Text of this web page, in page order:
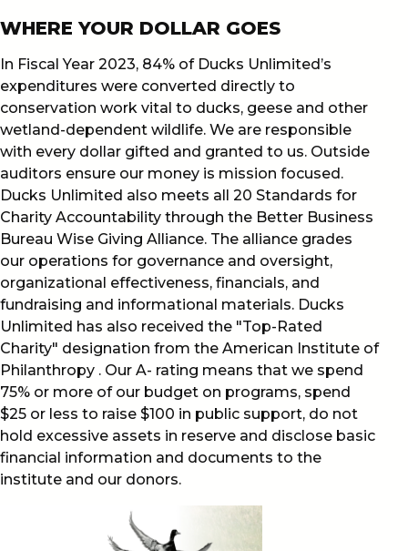
WHERE YOUR DOLLAR GOES
In Fiscal Year 2023, 84% of Ducks Unlimited’s
expenditures were converted directly to
conservation work vital to ducks, geese and other
wetland-dependent wildlife. We are responsible
with every dollar gifted and granted to us. Outside
auditors ensure our money is mission focused.
Ducks Unlimited also meets all 20 Standards for
Charity Accountability through the Better Business
Bureau Wise Giving Alliance. The alliance grades
our operations for governance and oversight,
organizational effectiveness, financials, and
fundraising and informational materials. Ducks
Unlimited has also received the "Top-Rated
Charity" designation from the American Institute of
Philanthropy . Our A- rating means that we spend
75% or more of our budget on programs, spend
$25 or less to raise $100 in public support, do not
hold excessive assets in reserve and disclose basic
financial information and documents to the
institute and our donors.